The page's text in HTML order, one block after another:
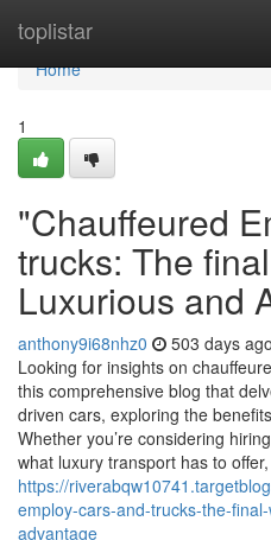
toplistar
Home
Home
1
"Chauffeured
trucks: The
Luxurious and
anthony9i68nhz0 503 days ago
Looking for insights on
this comprehensive blog that
driven cars, exploring the
Whether you’re considering
what luxury transport has to
https://
employ-cars-and-trucks-the-
advantage